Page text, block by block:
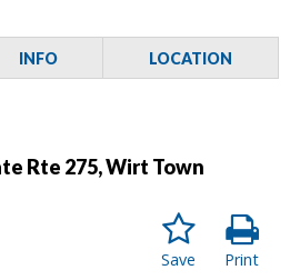
INFO LOCATION
Rte 275, Wirt Town
Print
Save